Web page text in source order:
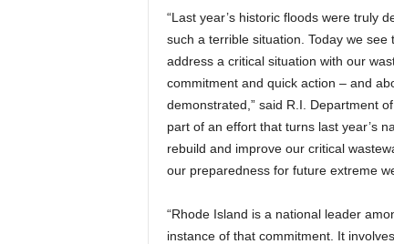
“Last year’s historic floods were truly
such a terrible situation. Today we
address a critical situation with our
commitment and quick action – and
demonstrated,” said R.I. Department
part of an effort that turns last year’s
rebuild and improve our critical
our preparedness for future extreme
“Rhode Island is a national leader
instance of that commitment. It